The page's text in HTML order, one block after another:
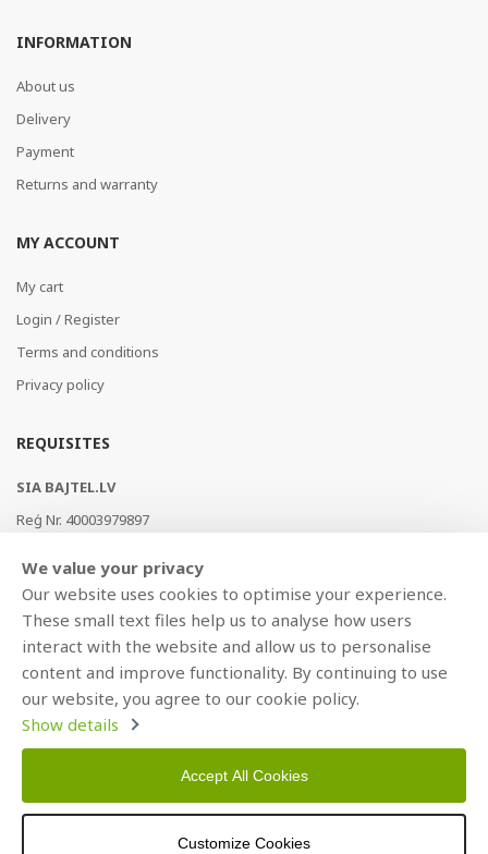
INFORMATION
About us
Delivery
Payment
Returns and warranty
MY ACCOUNT
My cart
Login / Register
Terms and conditions
Privacy policy
REQUISITES
SIA BAJTEL.LV
Reģ Nr. 40003979897
AS Swedbank, HABALV22
LV53HABA0551019240274
We value your privacy
Our website uses cookies to optimise your experience.
These small text files help us to analyse how users
interact with the website and allow us to personalise
content and improve functionality. By continuing to use
our website, you agree to our cookie policy.
Show details
Accept All Cookies
Customize Cookies